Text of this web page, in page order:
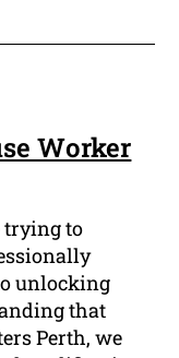
Worker
trying to
unlocking
that
Perth, we